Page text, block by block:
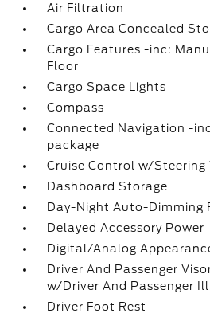
Air Filtration
Cargo Area Concealed
Cargo Features -inc:
Floor
Cargo Space Lights
Compass
Connected Navigation -
package
Cruise Control w/Steering
Dashboard Storage
Day-Night Auto-Dimming
Delayed Accessory Power
Digital/Analog
Driver And Passenger
w/Driver And Passenger
Driver Foot Rest